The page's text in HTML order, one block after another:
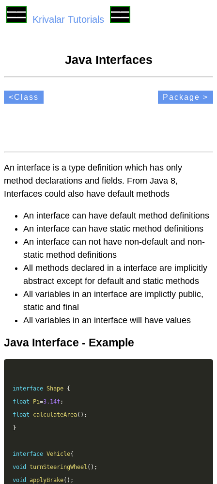
Krivalar Tutorials
Java Interfaces
<Class Package >
An interface is a type definition which has only
method declarations and fields. From Java 8,
Interfaces could also have default methods
An interface can have default method definitions
An interface can have static method definitions
An interface can not have non-default and non-
static method definitions
All methods declared in a interface are implicitly
abstract except for default and static methods
All variables in an interface are implictly public,
static and final
All variables in an interface will have values
Java Interface - Example
interface Shape {
float
Pi=3.14f;
float
calculateArea( ) ;
}
interface Vehicle{
void
turnSteeringWheel ( ) ;
void
applyBrake( ) ;